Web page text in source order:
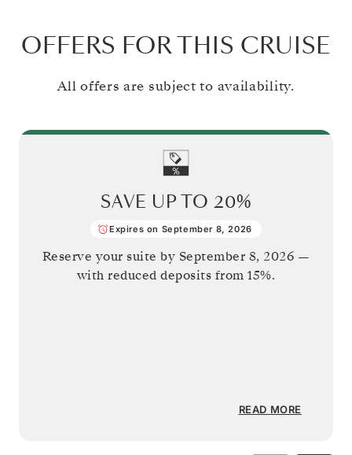
OFFERS FOR THIS CRUISE
All offers are subject to availability.
SAVE UP TO 20%
Expires on September 8, 2026
Reserve your suite by September 8, 2026 —
with reduced deposits from 15%.
READ MORE